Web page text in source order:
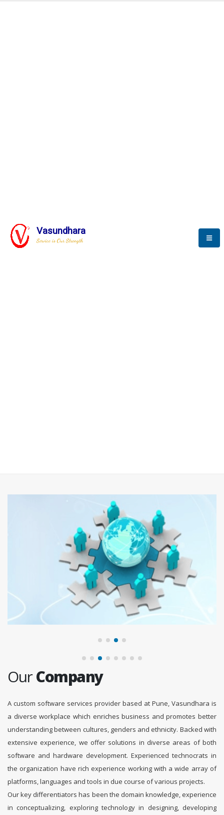
Vasundhara
Service is Our Strength
OurCompany
A custom software services provider based at Pune, Vasundhara is
a diverse workplace which enriches business and promotes better
understanding between cultures, genders and ethnicity. Backed with
extensive experience, we offer solutions in diverse areas of both
software and hardware development. Experienced technocrats in
the organization have rich experience working with a wide array of
platforms, languages and tools in due course of various projects.
Our key differentiators has been the domain knowledge, experience
in conceptualizing, exploring technology in designing, developing